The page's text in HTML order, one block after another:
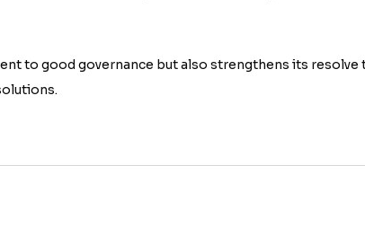
to good governance but also strengthens its resolve